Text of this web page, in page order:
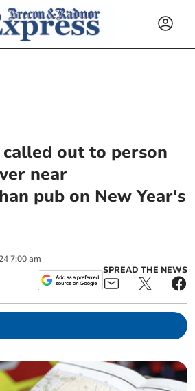
called out to person
near
pub on New Year's
7:00 am
SPREAD THE NEWS